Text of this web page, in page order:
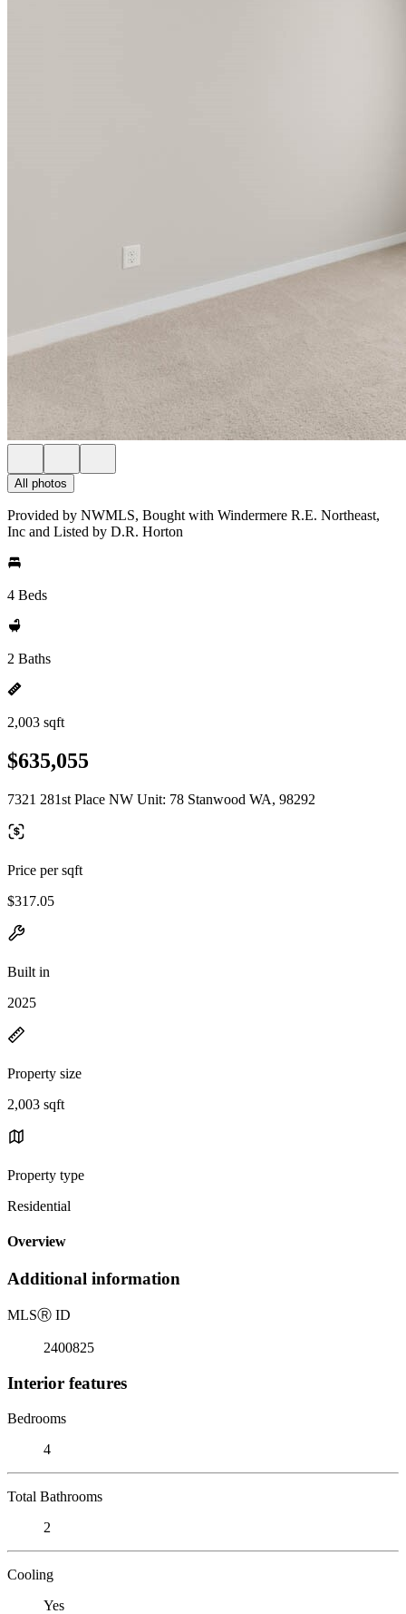
All photos
Provided by NWMLS, Bought with Windermere R.E. Northeast,
Inc and Listed by D.R. Horton
4 Beds
2 Baths
2,003 sqft
$635,055
7321 281st Place NW Unit: 78 Stanwood WA, 98292
Price per sqft
$317.05
Built in
2025
Property size
2,003 sqft
Property type
Residential
Overview
Additional information
MLSⓇ ID
2400825
Interior features
Bedrooms
4
Total Bathrooms
2
Cooling
Yes